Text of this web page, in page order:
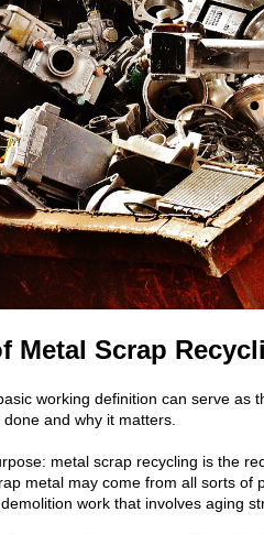
Metal Scrap
working definition can serve as
and why it matters.
metal scrap recycling is the
metal may come from all sorts of
work that involves aging